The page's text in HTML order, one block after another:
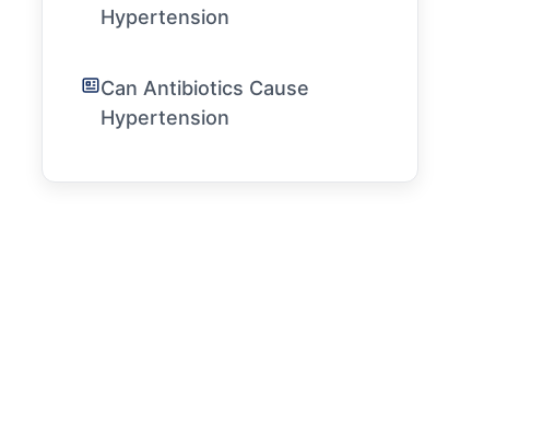
Hypertension
Can Antibiotics Cause
Hypertension